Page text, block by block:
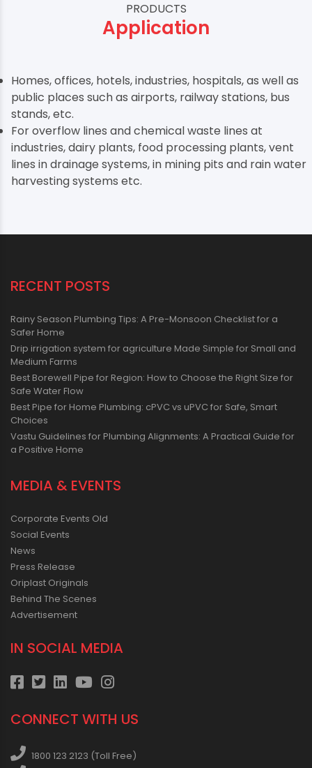
PRODUCTS
Application
Homes, offices, hotels, industries, hospitals, as well as
public places such as airports, railway stations, bus
stands, etc.
For overflow lines and chemical waste lines at
industries, dairy plants, food processing plants, vent
lines in drainage systems, in mining pits and rain water
harvesting systems etc.
RECENT POSTS
Rainy Season Plumbing Tips: A Pre-Monsoon Checklist for a
Safer Home
Drip irrigation system for agriculture Made Simple for Small and
Medium Farms
Best Borewell Pipe for Region: How to Choose the Right Size for
Safe Water Flow
Best Pipe for Home Plumbing: cPVC vs uPVC for Safe, Smart
Choices
Vastu Guidelines for Plumbing Alignments: A Practical Guide for
a Positive Home
MEDIA & EVENTS
Corporate Events Old
Social Events
News
Press Release
Oriplast Originals
Behind The Scenes
Advertisement
IN SOCIAL MEDIA
CONNECT WITH US
1800 123 2123 (Toll Free)